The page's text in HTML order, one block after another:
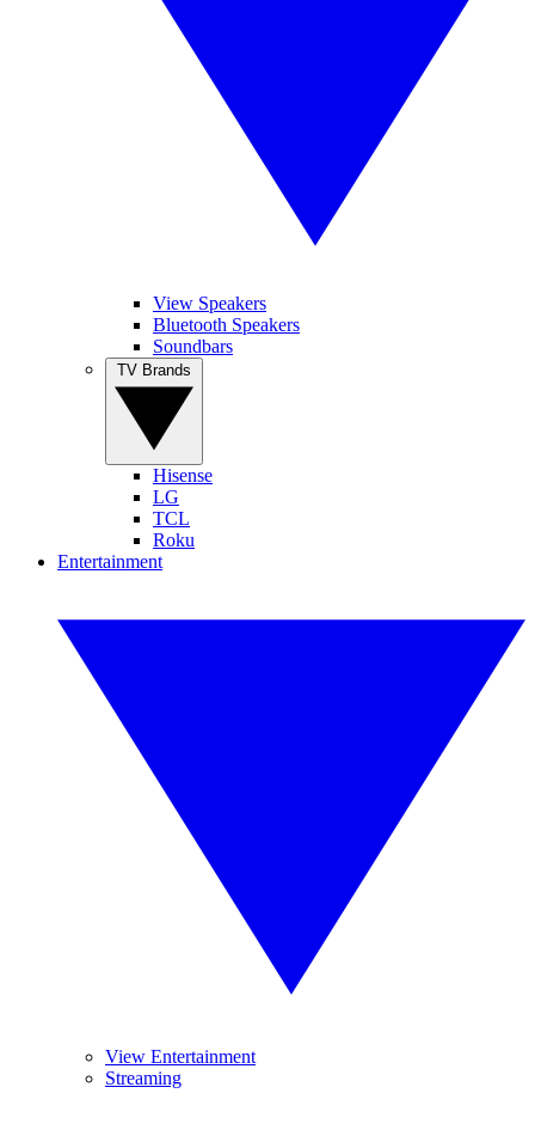
View Speakers
Bluetooth Speakers
Soundbars
Hisense
LG
TCL
Roku
Entertainment
View Entertainment
Streaming